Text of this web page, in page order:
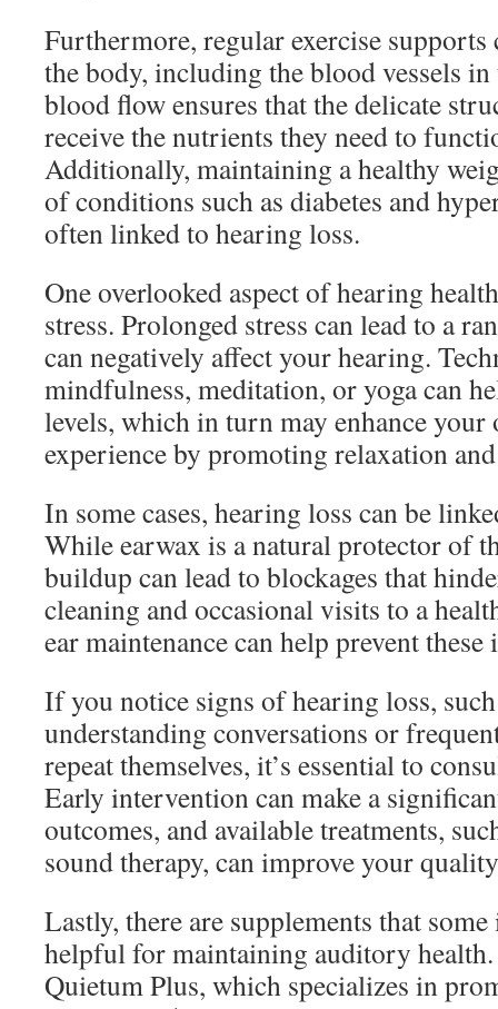
Furthermore, regular exercise
the body, including the blood vessels
blood flow ensures that the delicate
receive the nutrients they need to
Additionally, maintaining a healthy
of conditions such as diabetes and
often linked to hearing loss.
One overlooked aspect of hearing
stress. Prolonged stress can lead to a
can negatively affect your hearing.
mindfulness, meditation, or yoga can
levels, which in turn may enhance
experience by promoting relaxation
In some cases, hearing loss can be
While earwax is a natural protector of
buildup can lead to blockages that
cleaning and occasional visits to a
ear maintenance can help prevent these
If you notice signs of hearing loss,
understanding conversations or
repeat themselves, it’s essential to
Early intervention can make a
outcomes, and available treatments,
sound therapy, can improve your
Lastly, there are supplements that
helpful for maintaining auditory
Quietum Plus, which specializes in